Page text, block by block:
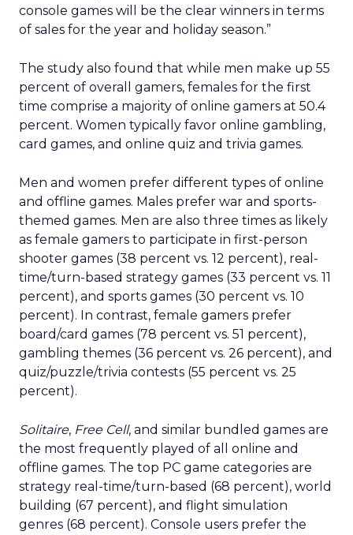
console games will be the clear winners in terms
of sales for the year and holiday season.”
The study also found that while men make up 55
percent of overall gamers, females for the first
time comprise a majority of online gamers at 50.4
percent. Women typically favor online gambling,
card games, and online quiz and trivia games.
Men and women prefer different types of online
and offline games. Males prefer war and sports-
themed games. Men are also three times as likely
as female gamers to participate in first-person
shooter games (38 percent vs. 12 percent), real-
time/turn-based strategy games (33 percent vs. 11
percent), and sports games (30 percent vs. 10
percent). In contrast, female gamers prefer
board/card games (78 percent vs. 51 percent),
gambling themes (36 percent vs. 26 percent), and
quiz/puzzle/trivia contests (55 percent vs. 25
percent).
Solitaire, Free Cell, and similar bundled games are
the most frequently played of all online and
offline games. The top PC game categories are
strategy real-time/turn-based (68 percent), world
building (67 percent), and flight simulation
genres (68 percent). Console users prefer the